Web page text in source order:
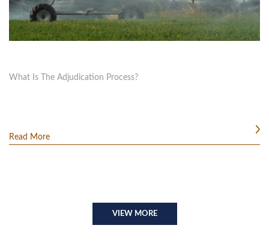
What Is The Adjudication Process?
Read More
VIEW MORE